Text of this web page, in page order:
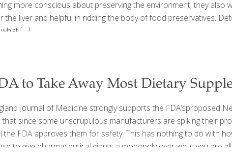
more conscious about preserving the environment, they
liver and helpful in ridding the body of food preservatives.
[…]
to Take Away Most Dietary
Journal of Medicine strongly supports the FDA’sproposed
since some unscrupulous manufacturers are spiking their
FDA approves them for safety. This has nothing to do with
to give pharmaceutical giants a monopoly over what you are